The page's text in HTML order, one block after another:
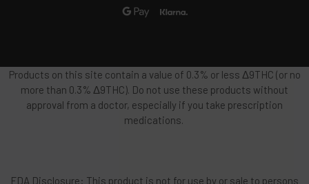
Products on this site contain a value of 0.3% or less Δ9THC (or no
more than 0.3% Δ9THC). Do not use these products without
approval from a doctor, especially if you take prescription
medications.
FDA Disclosure: This product is not for use by or sale to persons